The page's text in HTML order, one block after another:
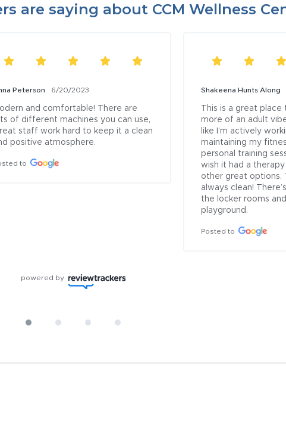
are saying about CCM Wellness
Peterson 6/20/2023
and comfortable! There are
of different machines you can use,
staff work hard to keep it a clean
positive atmosphere.
to
Shakeena Hunts Along
This is a great place
more of an adult
like I’m actively
maintaining my
personal training
wish it had a
other great options.
always clean!
the locker rooms
playground.
Posted to
powered by